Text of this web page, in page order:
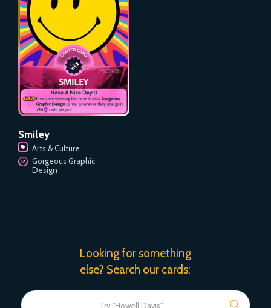
Smiley
Arts & Culture
Gorgeous Graphic
Design
Looking for something
else? Search our cards: